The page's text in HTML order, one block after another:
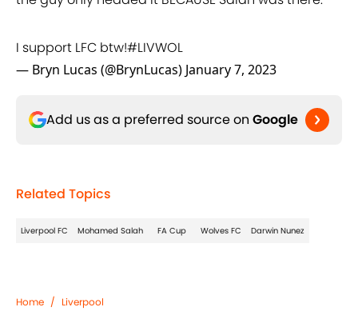
I support LFC btw!#LIVWOL
— Bryn Lucas (@BrynLucas) January 7, 2023
Add us as a preferred source on Google
Related Topics
Liverpool FC Mohamed Salah FA Cup Wolves FC Darwin Nunez
Home / Liverpool